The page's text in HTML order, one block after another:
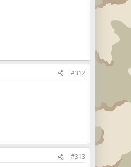
#312
#313